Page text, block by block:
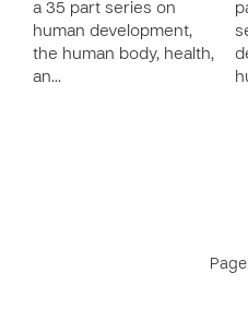
a 35 part series on
human development,
the human body, health,
an…
Page